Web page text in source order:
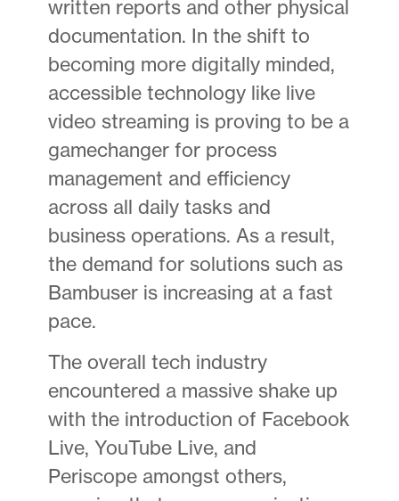
written reports and other physical
documentation. In the shift to
becoming more digitally minded,
accessible technology like live
video streaming is proving to be a
gamechanger for process
management and efficiency
across all daily tasks and
business operations. As a result,
the demand for solutions such as
Bambuser is increasing at a fast
pace.
The overall tech industry
encountered a massive shake up
with the introduction of Facebook
Live, YouTube Live, and
Periscope amongst others,